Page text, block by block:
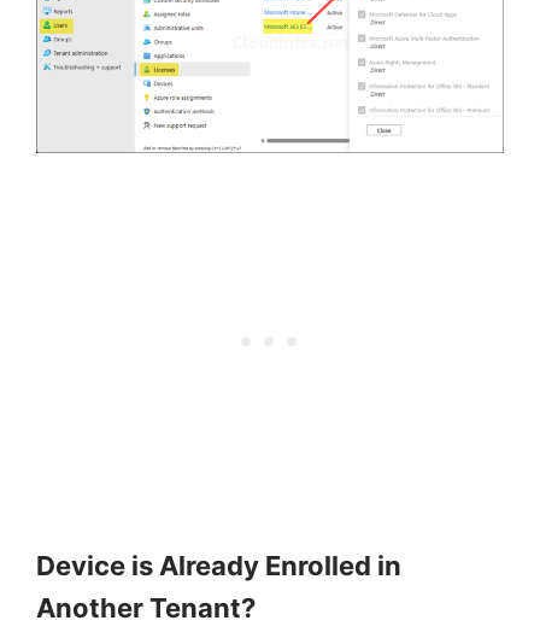
Device is Already Enrolled in
Another Tenant?